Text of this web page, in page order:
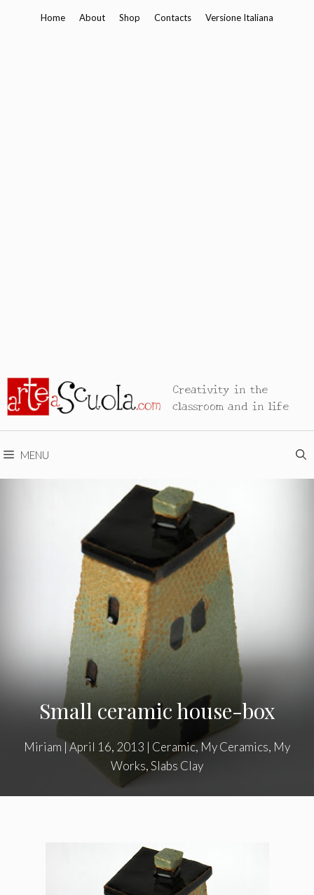
Home About Shop Contacts Versione Italiana
Creativity in the
classroom and in life
MENU
Small ceramic house-box
Miriam |April 16, 2013 | Ceramic, My Ceramics, My
Works,Slabs Clay